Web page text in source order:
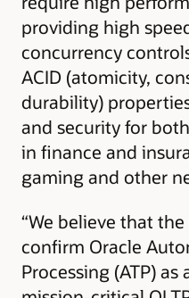
providing high
concurrency
ACID (atomicity,
durability)
and security for
in finance and
gaming and other
“We believe that
confirm Oracle
Processing (ATP)